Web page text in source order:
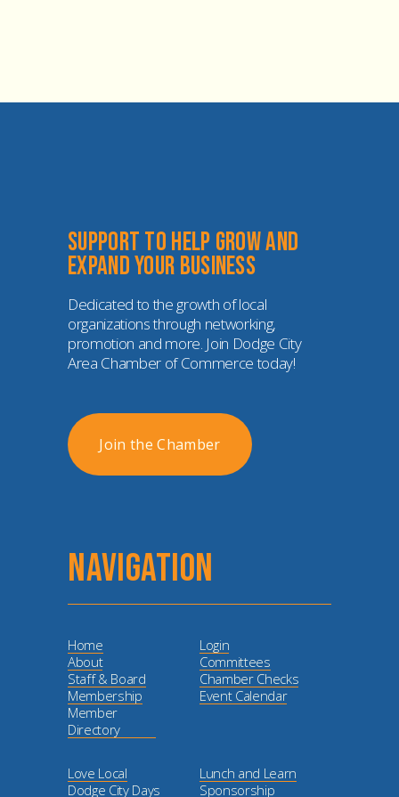
Support to help grow and
expand your business
Dedicated to the growth of local
organizations through networking,
promotion and more. Join Dodge City
Area Chamber of Commerce today!
Join the Chamber
NAVIGATION
Login
Committees
Chamber Checks
Event Calendar
Home
About
Staff & Board
Membership
Member
Directory
Lunch and Learn
Sponsorship
Love Local
Dodge City Days